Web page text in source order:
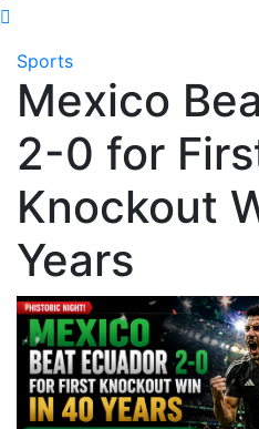
Sports
Mexico
2-0 for
Knockout
Years